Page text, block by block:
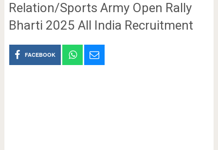
Relation/Sports Army Open Rally
Bharti 2025 All India Recruitment
FACEBOOK